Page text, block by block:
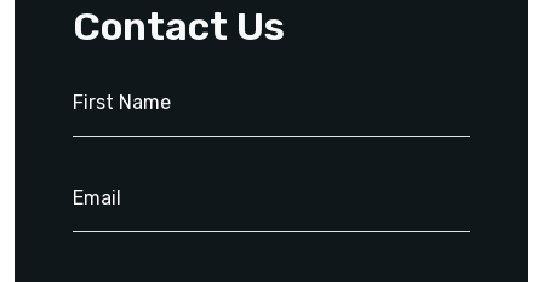
Contact Us